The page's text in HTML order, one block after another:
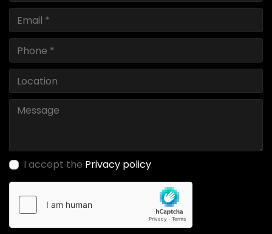
I accept the Privacy policy